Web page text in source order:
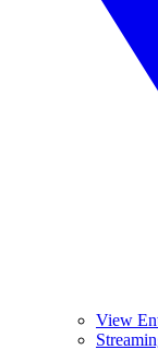
View